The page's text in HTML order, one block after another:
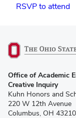
RSVP to attend
in
new
window)
Office of Academic
Creative Inquiry
Kuhn Honors and
220 W 12th Avenue
Columbus, OH 43210